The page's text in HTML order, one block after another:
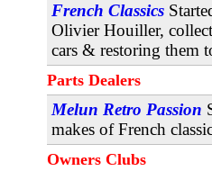
French Classics
Olivier Houiller,
cars & restoring them
Parts Dealers
Melun Retro Passion
makes of French
Owners Clubs